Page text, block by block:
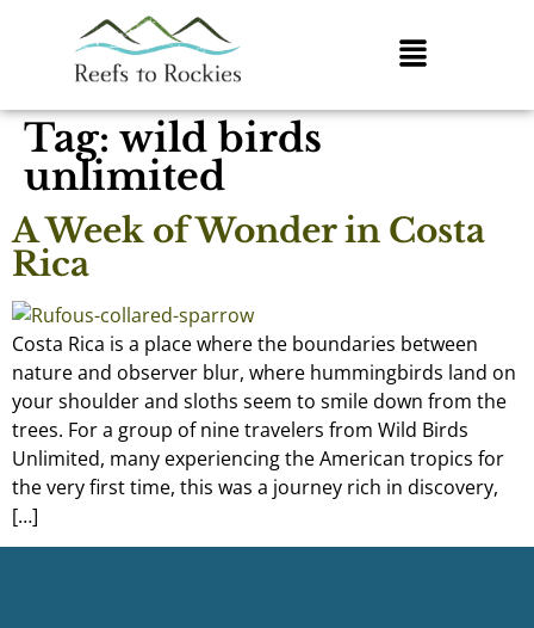
Tag: wild birds
unlimited
A Week of Wonder in Costa
Rica
Costa Rica is a place where the boundaries between
nature and observer blur, where hummingbirds land on
your shoulder and sloths seem to smile down from the
trees. For a group of nine travelers from Wild Birds
Unlimited, many experiencing the American tropics for
the very first time, this was a journey rich in discovery,
[…]